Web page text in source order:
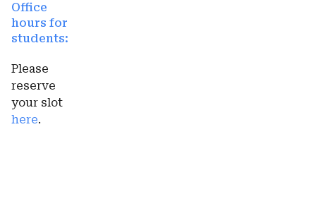
Office
hours for
students:
Please
reserve
your slot
here.